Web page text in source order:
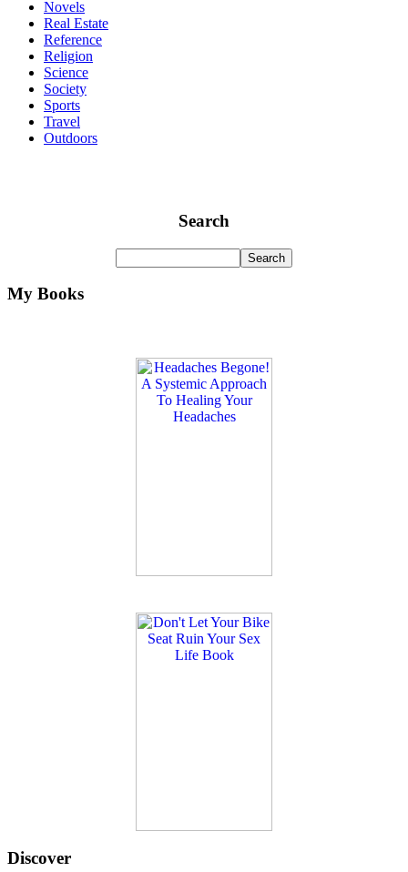
Novels
Real Estate
Reference
Religion
Science
Society
Sports
Travel
Outdoors
Search
My Books
Discover